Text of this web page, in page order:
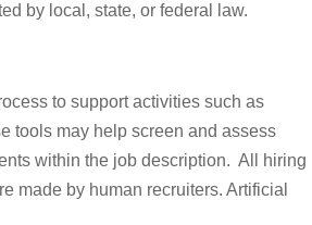
by local, state, or federal law.
to support activities such as
tools may help screen and assess
within the job description. All hiring
made by human recruiters. Artificial